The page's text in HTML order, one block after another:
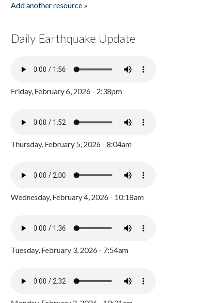
Add another resource »
Daily Earthquake Update
Friday, February 6, 2026 - 2:38pm
Thursday, February 5, 2026 - 8:04am
Wednesday, February 4, 2026 - 10:18am
Tuesday, February 3, 2026 - 7:54am